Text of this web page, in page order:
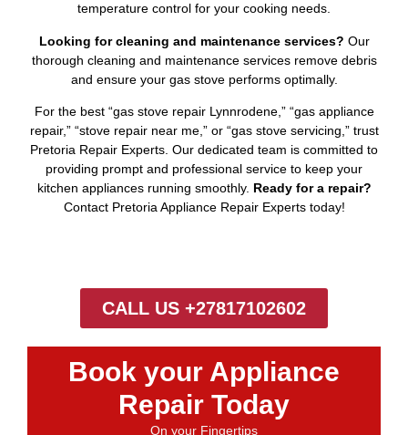
temperature control for your cooking needs.
Looking for cleaning and maintenance services? Our
thorough cleaning and maintenance services remove debris
and ensure your gas stove performs optimally.
For the best “gas stove repair Lynnrodene,” “gas appliance
repair,” “stove repair near me,” or “gas stove servicing,” trust
Pretoria Repair Experts. Our dedicated team is committed to
providing prompt and professional service to keep your
kitchen appliances running smoothly. Ready for a repair?
Contact Pretoria Appliance Repair Experts today!
CALL US +27817102602
Book your Appliance
Repair Today
On your Fingertips